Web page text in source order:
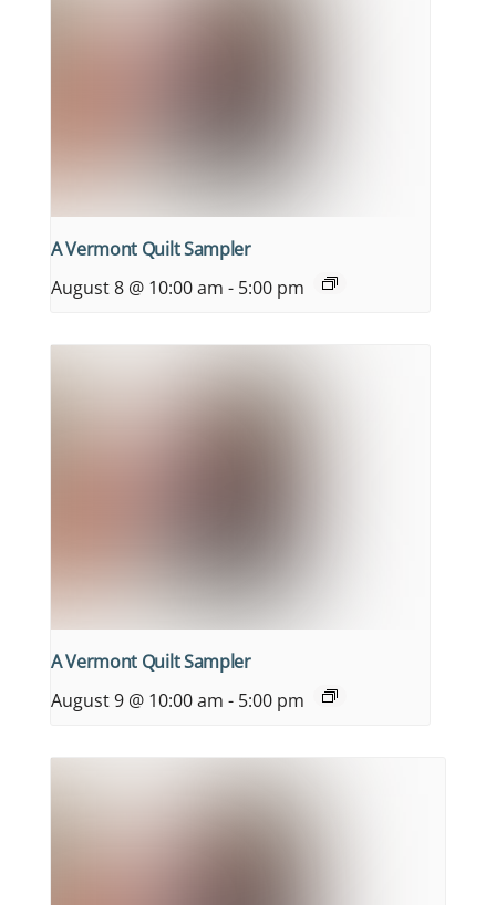
A Vermont Quilt Sampler
August 8 @ 10:00 am - 5:00 pm
A Vermont Quilt Sampler
August 9 @ 10:00 am - 5:00 pm